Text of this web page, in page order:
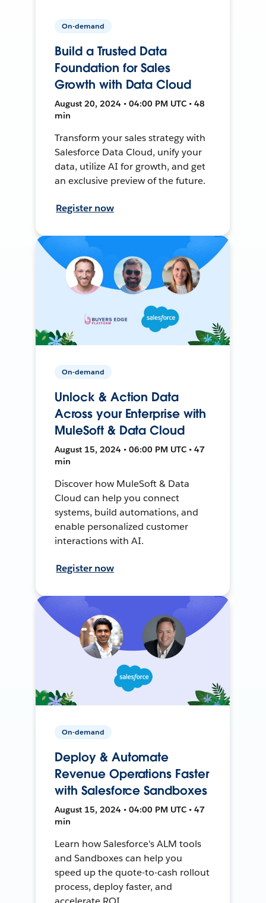
On-demand
Build a Trusted Data
Foundation for Sales
Growth with Data Cloud
August 20, 2024 • 04:00 PM UTC • 48
min
Transform your sales strategy with
Salesforce Data Cloud, unify your
data, utilize AI for growth, and get
an exclusive preview of the future.
Register now
On-demand
Unlock & Action Data
Across your Enterprise with
MuleSoft & Data Cloud
August 15, 2024 • 06:00 PM UTC • 47
min
Discover how MuleSoft & Data
Cloud can help you connect
systems, build automations, and
enable personalized customer
interactions with AI.
Register now
On-demand
Deploy & Automate
Revenue Operations Faster
with Salesforce Sandboxes
August 15, 2024 • 04:00 PM UTC • 47
min
Learn how Salesforce's ALM tools
and Sandboxes can help you
speed up the quote-to-cash rollout
process, deploy faster, and